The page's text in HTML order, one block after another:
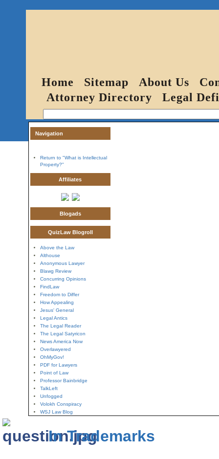
Home Sitemap About Us
Attorney Directory
Legal
Navigation
Return to "What is Intellectual
Property?"
Affiliates
Blogads
QuizLaw Blogroll
Above the Law
Althouse
Anonymous Lawyer
Blawg Review
Concurring Opinions
FindLaw
Freedom to Differ
How Appealing
Jesus' General
Legal Antics
The Legal Reader
The Legal Satyricon
News America Now
Overlawyered
OhMyGov!
PDF for Lawyers
Point of Law
Professor Bainbridge
TalkLeft
Unfogged
Volokh Conspiracy
WSJ Law Blog
In Trademarks